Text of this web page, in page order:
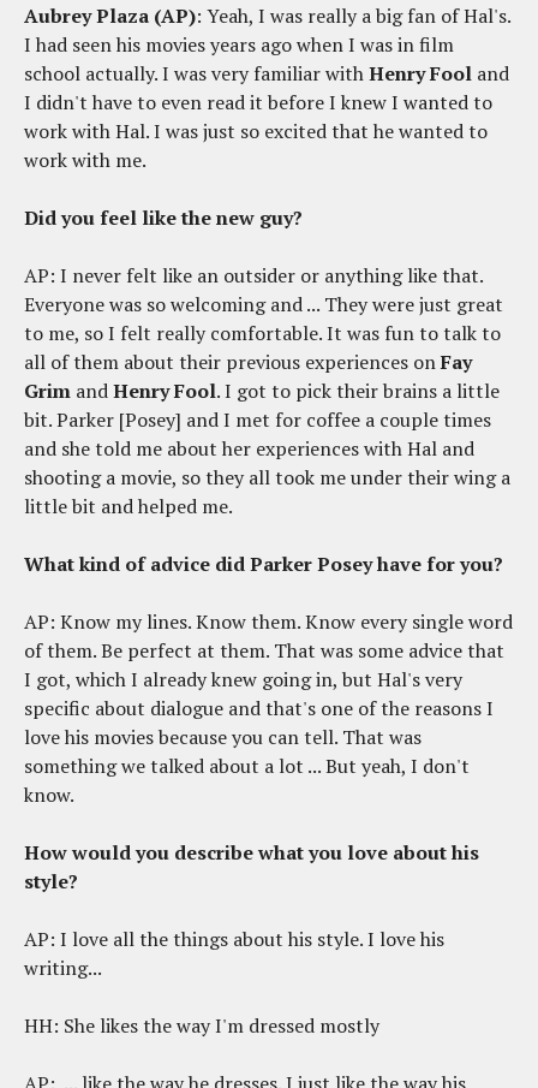
Aubrey Plaza (AP): Yeah, I was really a big fan of Hal's.
I had seen his movies years ago when I was in film
school actually. I was very familiar withHenry Fool and
I didn't have to even read it before I knew I wanted to
work with Hal. I was just so excited that he wanted to
work with me.
Did you feel like the new guy?
AP: I never felt like an outsider or anything like that.
Everyone was so welcoming and ... They were just great
to me, so I felt really comfortable. It was fun to talk to
all of them about their previous experiences onFay
Grim andHenry Fool. I got to pick their brains a little
bit. Parker [Posey] and I met for coffee a couple times
and she told me about her experiences with Hal and
shooting a movie, so they all took me under their wing a
little bit and helped me.
What kind of advice did Parker Posey have for you?
AP: Know my lines. Know them. Know every single word
of them. Be perfect at them. That was some advice that
I got, which I already knew going in, but Hal's very
specific about dialogue and that's one of the reasons I
love his movies because you can tell. That was
something we talked about a lot ... But yeah, I don't
know.
How would you describe what you love about his
style?
AP: I love all the things about his style. I love his
writing...
HH: She likes the way I'm dressed mostly